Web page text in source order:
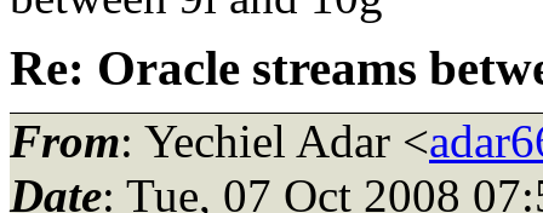
Re: Oracle streams
From: Yechiel Adar <
Date: Tue, 07 Oct 2008